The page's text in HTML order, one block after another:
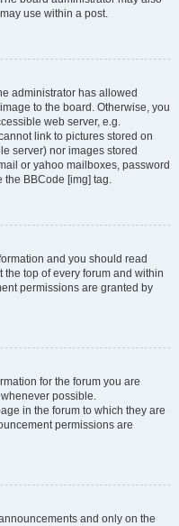
use within a post.
administrator has allowed
to the board. Otherwise, you
web server, e.g.
link to pictures stored on
server) nor images stored
or yahoo mailboxes, password
the BBCode [img] tag.
and you should read
top of every forum and within
permissions are granted by
for the forum you are
possible.
in the forum to which they are
permissions are
and only on the